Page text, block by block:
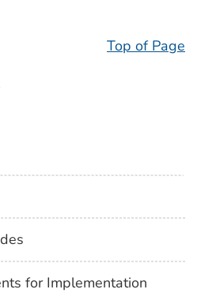
Top of Page
for Implementation